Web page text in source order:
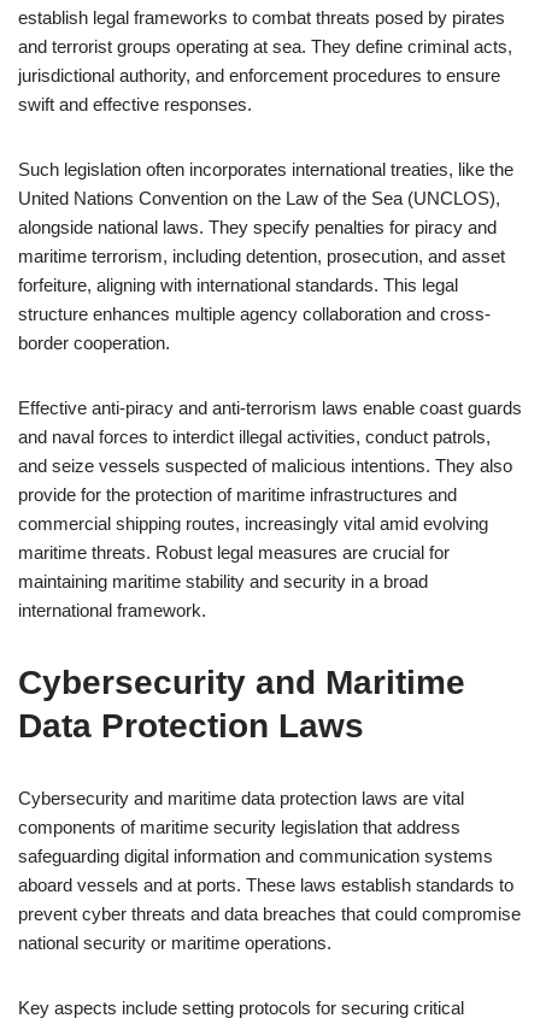
establish legal frameworks to combat threats posed by pirates
and terrorist groups operating at sea. They define criminal acts,
jurisdictional authority, and enforcement procedures to ensure
swift and effective responses.
Such legislation often incorporates international treaties, like the
United Nations Convention on the Law of the Sea (UNCLOS),
alongside national laws. They specify penalties for piracy and
maritime terrorism, including detention, prosecution, and asset
forfeiture, aligning with international standards. This legal
structure enhances multiple agency collaboration and cross-
border cooperation.
Effective anti-piracy and anti-terrorism laws enable coast guards
and naval forces to interdict illegal activities, conduct patrols,
and seize vessels suspected of malicious intentions. They also
provide for the protection of maritime infrastructures and
commercial shipping routes, increasingly vital amid evolving
maritime threats. Robust legal measures are crucial for
maintaining maritime stability and security in a broad
international framework.
Cybersecurity and Maritime
Data Protection Laws
Cybersecurity and maritime data protection laws are vital
components of maritime security legislation that address
safeguarding digital information and communication systems
aboard vessels and at ports. These laws establish standards to
prevent cyber threats and data breaches that could compromise
national security or maritime operations.
Key aspects include setting protocols for securing critical